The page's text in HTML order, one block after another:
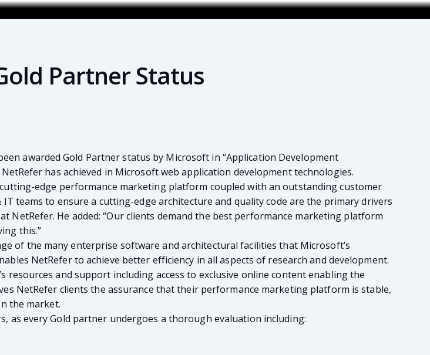
Partner Status
awarded Gold Partner status by Microsoft in “Application Development
has achieved in Microsoft web application development technologies.
edge performance marketing platform coupled with an outstanding customer
teams to ensure a cutting-edge architecture and quality code are the primary drivers
NetRefer. He added: “Our clients demand the best performance marketing platform
this.”
of the many enterprise software and architectural facilities that Microsoft’s
NetRefer to achieve better efficiency in all aspects of research and development.
resources and support including access to exclusive online content enabling the
NetRefer clients the assurance that their performance marketing platform is stable,
the market.
as every Gold partner undergoes a thorough evaluation including: